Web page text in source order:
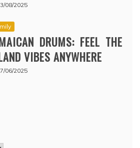
08/2025
DRUMS: FEEL THE
VIBES ANYWHERE
06/2025